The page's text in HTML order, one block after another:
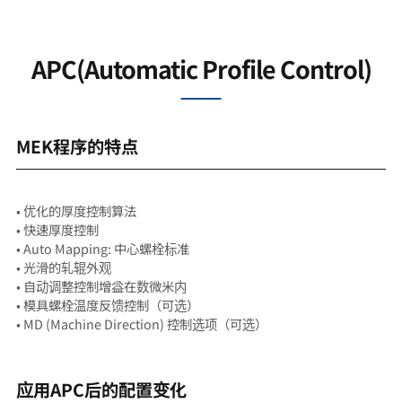
APC(Automatic Profile Control)
MEK程序的特点
• 优化的厚度控制算法
• 快速厚度控制
• Auto Mapping: 中心螺栓标准
• 光滑的轧辊外观
• 自动调整控制增益在数微米内
• 模具螺栓温度反馈控制（可选）
• MD (Machine Direction) 控制选项（可选）
应用APC后的配置变化